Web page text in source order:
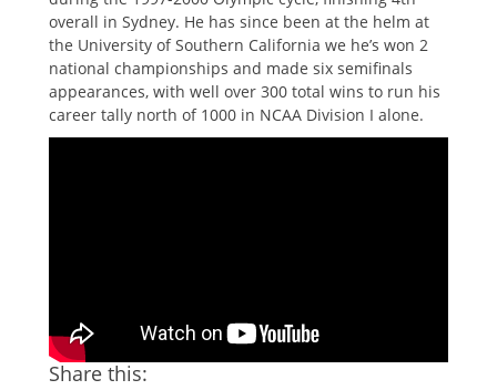
overall in Sydney. He has since been at the helm at
the University of Southern California we he’s won 2
national championships and made six semifinals
appearances, with well over 300 total wins to run his
career tally north of 1000 in NCAA Division I alone.
Share this: